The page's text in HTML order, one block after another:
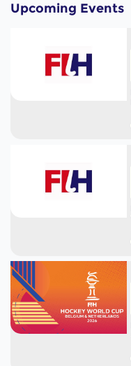
Upcoming Events